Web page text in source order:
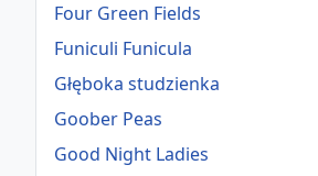
Four Green Fields
Funiculi Funicula
Głęboka studzienka
Goober Peas
Good Night Ladies